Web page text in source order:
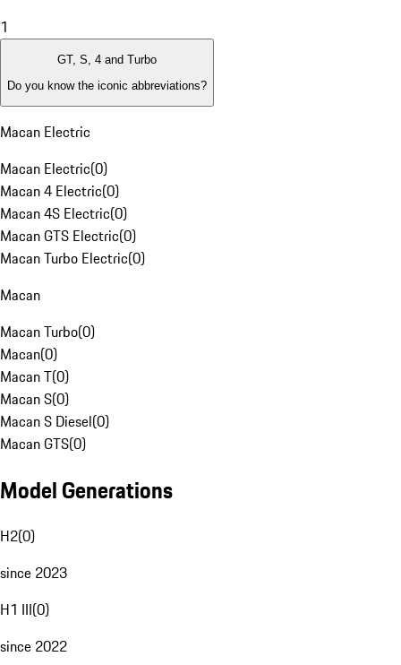
1
GT, S, 4 and Turbo
Do you know the iconic abbreviations?
Macan Electric
Macan Electric(0)
Macan 4 Electric(0)
Macan 4S Electric(0)
Macan GTS Electric(0)
Macan Turbo Electric(0)
Macan
Macan Turbo(0)
Macan(0)
Macan T(0)
Macan S(0)
Macan S Diesel(0)
Macan GTS(0)
Model Generations
H2(0)
since 2023
H1 III(0)
since 2022